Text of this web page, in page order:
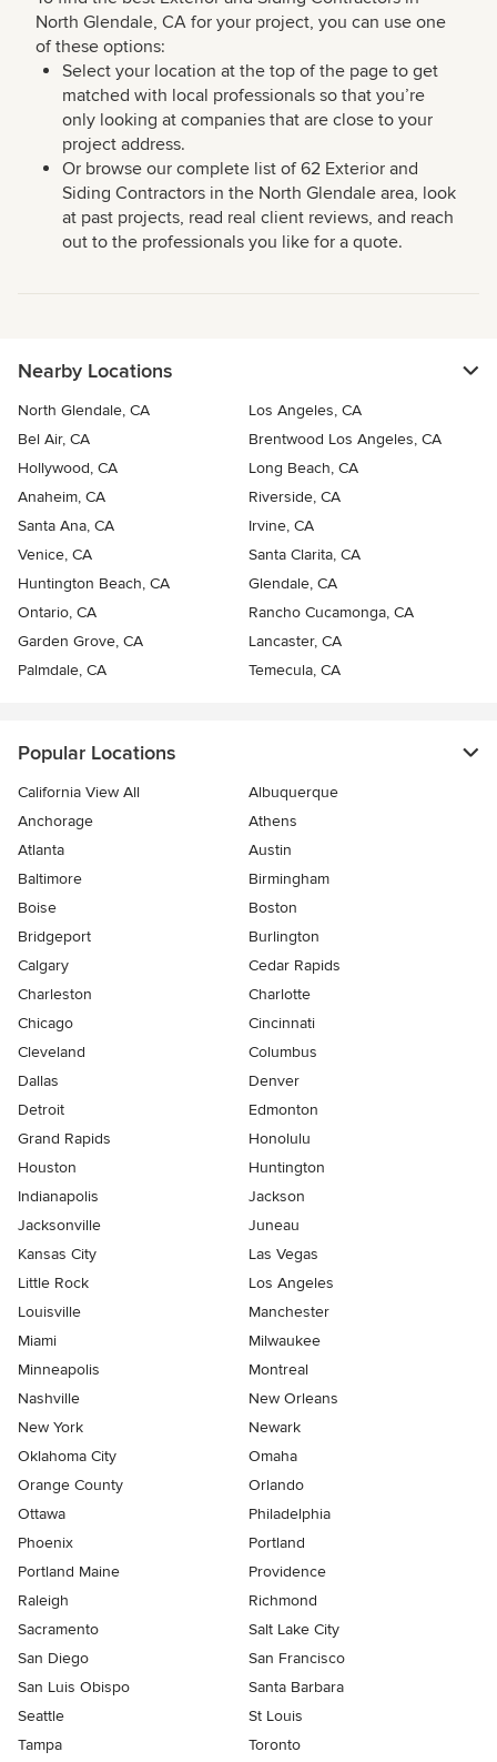
North Glendale, CA for your project, you can use one
of these options:
Select your location at the top of the page to get
matched with local professionals so that you’re
only looking at companies that are close to your
project address.
Or browse our complete list of 62 Exterior and
Siding Contractors in the North Glendale area, look
at past projects, read real client reviews, and reach
out to the professionals you like for a quote.
Nearby Locations
North Glendale, CA
Los Angeles, CA
Bel Air, CA
Brentwood Los Angeles, CA
Hollywood, CA
Long Beach, CA
Anaheim, CA
Riverside, CA
Santa Ana, CA
Irvine, CA
Venice, CA
Santa Clarita, CA
Huntington Beach, CA
Glendale, CA
Ontario, CA
Rancho Cucamonga, CA
Garden Grove, CA
Lancaster, CA
Palmdale, CA
Temecula, CA
Popular Locations
California View All
Albuquerque
Anchorage
Athens
Atlanta
Austin
Baltimore
Birmingham
Boise
Boston
Bridgeport
Burlington
Calgary
Cedar Rapids
Charleston
Charlotte
Chicago
Cincinnati
Cleveland
Columbus
Dallas
Denver
Detroit
Edmonton
Grand Rapids
Honolulu
Houston
Huntington
Indianapolis
Jackson
Jacksonville
Juneau
Kansas City
Las Vegas
Little Rock
Los Angeles
Louisville
Manchester
Miami
Milwaukee
Minneapolis
Montreal
Nashville
New Orleans
New York
Newark
Oklahoma City
Omaha
Orange County
Orlando
Ottawa
Philadelphia
Phoenix
Portland
Portland Maine
Providence
Raleigh
Richmond
Sacramento
Salt Lake City
San Diego
San Francisco
San Luis Obispo
Santa Barbara
Seattle
St Louis
Tampa
Toronto